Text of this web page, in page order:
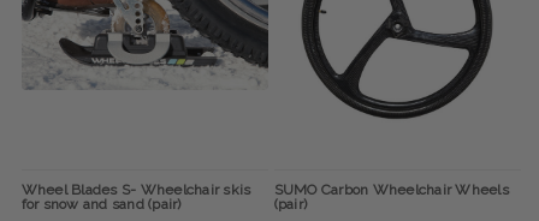
Wheel Blades S- Wheelchair skis
for snow and sand (pair)
SUMO Carbon Wheelchair Wheels
(pair)